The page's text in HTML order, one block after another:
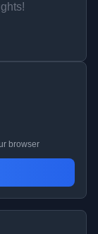
browser